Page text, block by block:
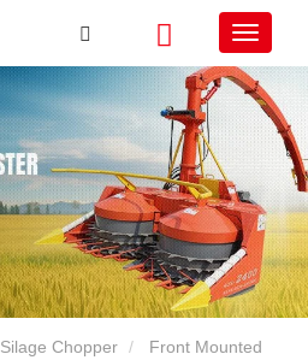
Silage Chopper